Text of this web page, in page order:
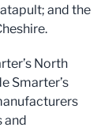
and the
North
Smarter’s
and